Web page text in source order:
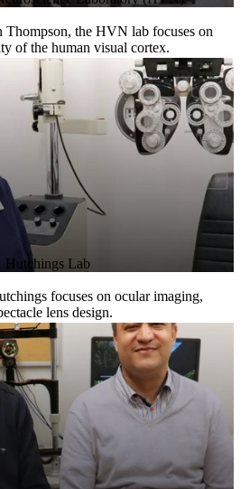
Thompson, the HVN lab focuses on
of the human visual cortex.
Hutchings Lab
focuses on ocular imaging,
lens design.